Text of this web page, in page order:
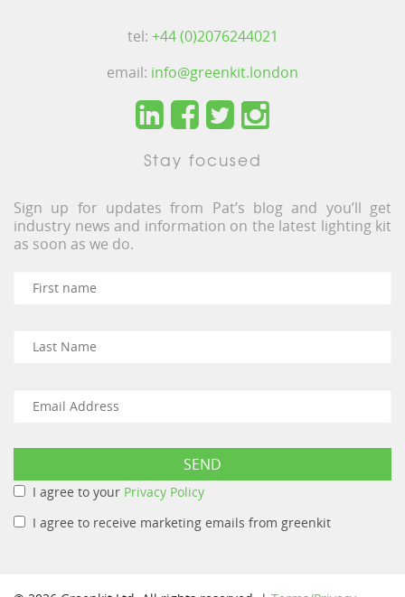
tel: +44 (0)2076244021
email: info@greenkit.london
Stay focused
Sign up for updates from Pat’s blog and you’ll get
industry news and information on the latest lighting kit
as soon as we do.
I agree to your Privacy Policy
I agree to receive marketing emails from greenkit